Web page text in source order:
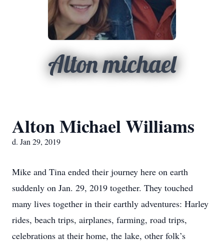
Alton michael
Alton Michael Williams
d. Jan 29, 2019
Mike and Tina ended their journey here on earth
suddenly on Jan. 29, 2019 together. They touched
many lives together in their earthly adventures: Harley
rides, beach trips, airplanes, farming, road trips,
celebrations at their home, the lake, other folk’s